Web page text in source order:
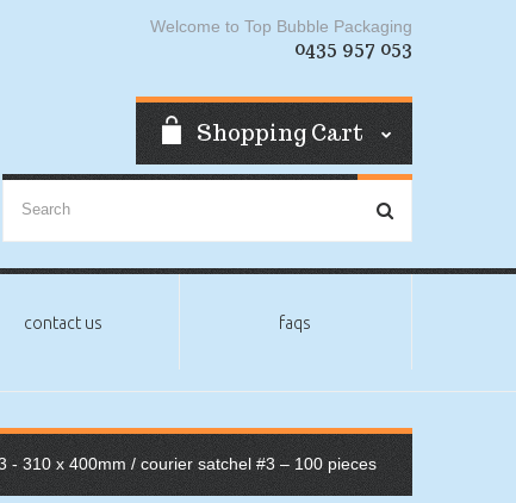
Welcome to Top Bubble Packaging
0435 957 053
Shopping Cart
contact us faqs
- 310 x 400mm/ courier satchel #3 – 100 pieces